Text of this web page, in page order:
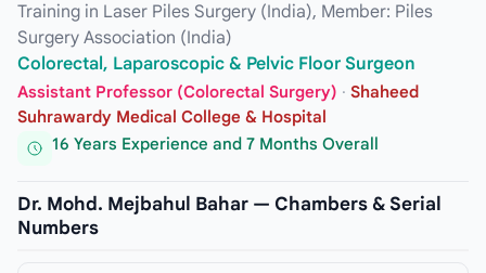
Training in Laser Piles Surgery (India), Member: Piles
Surgery Association (India)
Colorectal, Laparoscopic & Pelvic Floor Surgeon
Assistant Professor (Colorectal Surgery) · Shaheed
Suhrawardy Medical College & Hospital
16 Years Experience and 7 Months Overall
Dr. Mohd. Mejbahul Bahar — Chambers & Serial
Numbers